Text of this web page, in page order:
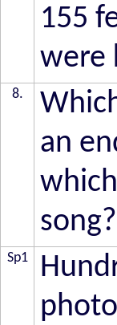
155
were
8.
an
song?
Sp1